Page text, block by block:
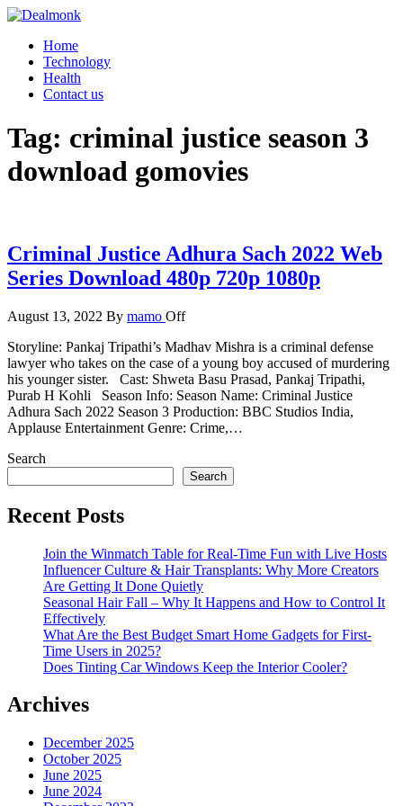
Skip
content
Dealmonk
Home
Technology
Health
Contact us
Tag: criminal justice season 3
download gomovies
Criminal Justice Adhura Sach 2022 Web
Series Download 480p 720p 1080p
August 13, 2022 By mamo Off
Storyline: Pankaj Tripathi’s Madhav Mishra is a criminal defense
lawyer who takes on the case of a young boy accused of murdering
his younger sister. Cast: Shweta Basu Prasad, Pankaj Tripathi,
Purab H Kohli Season Info: Season Name: Criminal Justice
Adhura Sach 2022 Season 3 Production: BBC Studios India,
Applause Entertainment Genre: Crime,…
Search
Search
Recent Posts
Join the Winmatch Table for Real-Time Fun with Live Hosts
Influencer Culture & Hair Transplants: Why More Creators
Are Getting It Done Quietly
Seasonal Hair Fall – Why It Happens and How to Control It
Effectively
What Are the Best Budget Smart Home Gadgets for First-
Time Users in 2025?
Does Tinting Car Windows Keep the Interior Cooler?
Archives
December 2025
October 2025
June 2025
June 2024